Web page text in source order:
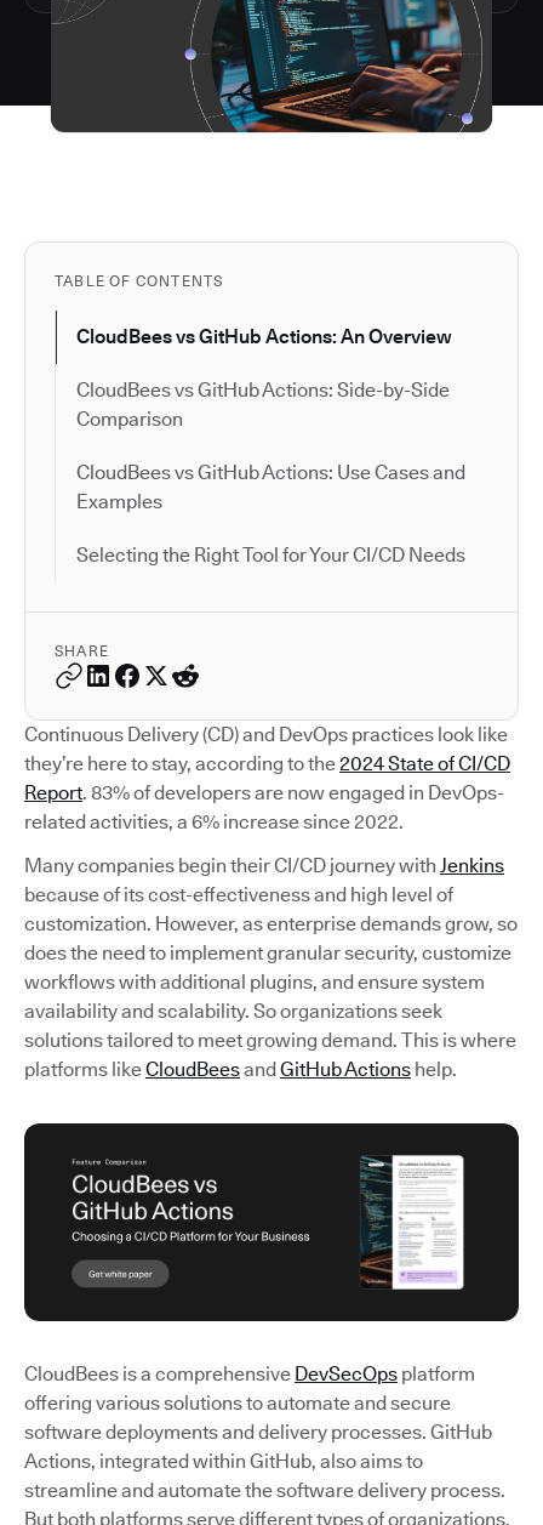
TABLE OF CONTENTS
CloudBees vs GitHub Actions: An Overview
CloudBees vs GitHub Actions: Side-by-Side
Comparison
CloudBees vs GitHub Actions: Use Cases and
Examples
Selecting the Right Tool for Your CI/CD Needs
SHARE
Continuous Delivery (CD) and DevOps practices look like
they’re here to stay, according to the2024 State of CI/CD
Report. 83% of developers are now engaged in DevOps-
related activities, a 6% increase since 2022.
Many companies begin their CI/CD journey with Jenkins
because of its cost-effectiveness and high level of
customization. However, as enterprise demands grow, so
does the need to implement granular security, customize
workflows with additional plugins, and ensure system
availability and scalability. So organizations seek
solutions tailored to meet growing demand. This is where
platforms likeCloudBeesandGitHub Actions help.
CloudBees is a comprehensive DevSecOps platform
offering various solutions to automate and secure
software deployments and delivery processes. GitHub
Actions, integrated within GitHub, also aims to
streamline and automate the software delivery process.
But both platforms serve different types of organizations,